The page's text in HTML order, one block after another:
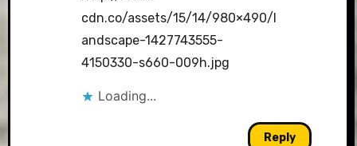
cdn.co/assets/15/14/980×490/l
andscape-1427743555-
4150330-s660-009h.jpg
Loading...
Reply